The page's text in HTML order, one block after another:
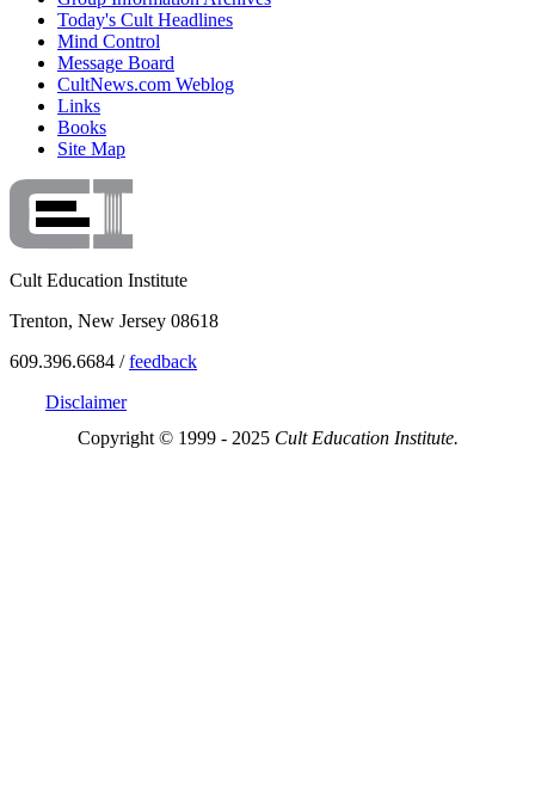
Today's Cult Headlines
Mind Control
Message Board
CultNews.com Weblog
Links
Books
Site Map
Cult Education Institute
Trenton, New Jersey 08618
609.396.6684 /feedback
Disclaimer
Copyright © 1999 - 2025 Cult Education Institute.